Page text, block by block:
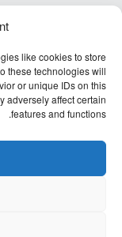
like cookies to store
these technologies will
or unique IDs on this
adversely affect certain
features and functions.